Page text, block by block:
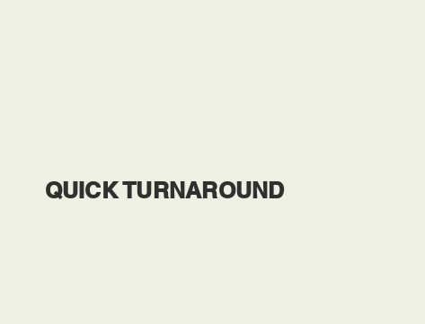
QUICK TURNAROUND